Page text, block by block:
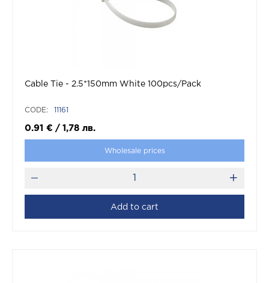
Cable Tie - 2.5*150mm White 100pcs/Pack
CODE: 11161
0.91 € / 1,78 лв.
Wholesale prices
Add to cart